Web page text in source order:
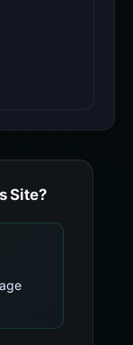
Site?